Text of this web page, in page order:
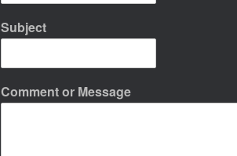
Subject
Comment or Message